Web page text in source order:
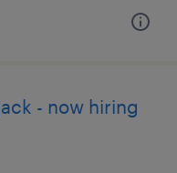
- now hiring